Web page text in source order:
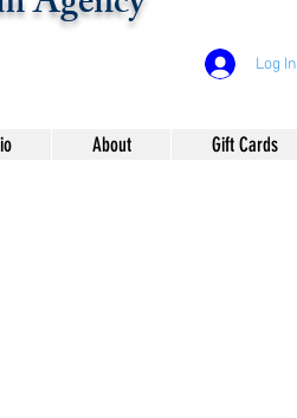
Log In
About Gift Cards